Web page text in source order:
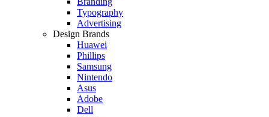
Typography
Advertising
Design Brands
Huawei
Phillips
Samsung
Nintendo
Asus
Adobe
Dell